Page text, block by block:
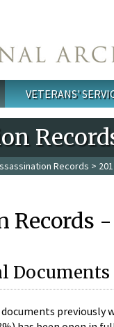
VETERANS'
Records >
Records
Documents